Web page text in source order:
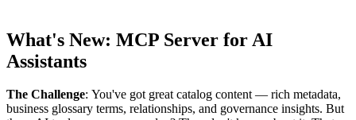
What's New: MCP Server for AI
Assistants
The Challenge: You've got great catalog content — rich metadata,
business glossary terms, relationships, and governance insights. But